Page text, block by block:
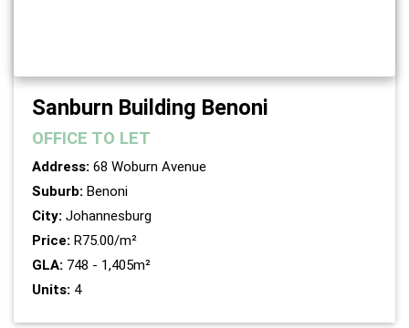
Sanburn Building Benoni
OFFICE TO LET
Address: 68 Woburn Avenue
Suburb: Benoni
City: Johannesburg
Price: R75.00/m²
GLA: 748 - 1,405m²
Units: 4